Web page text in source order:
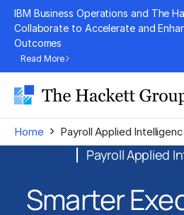
Skip
content
IBM Business Operations and The
Collaborate to Accelerate and
Outcomes
Read More
Home › Payroll Applied
Payroll Applied
Smarter